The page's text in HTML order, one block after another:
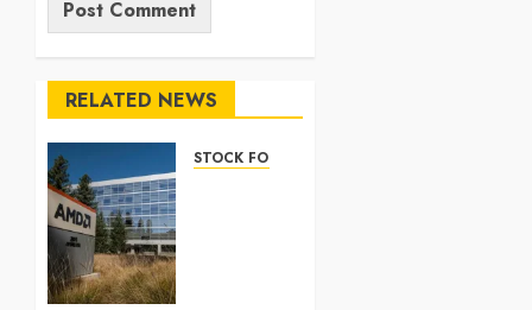
RELATED NEWS
STOCK FORECAST